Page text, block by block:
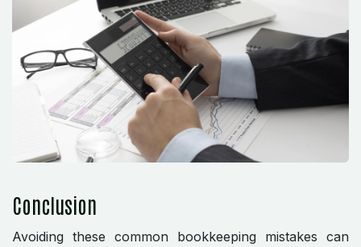
Conclusion
Avoiding these common bookkeeping mistakes can